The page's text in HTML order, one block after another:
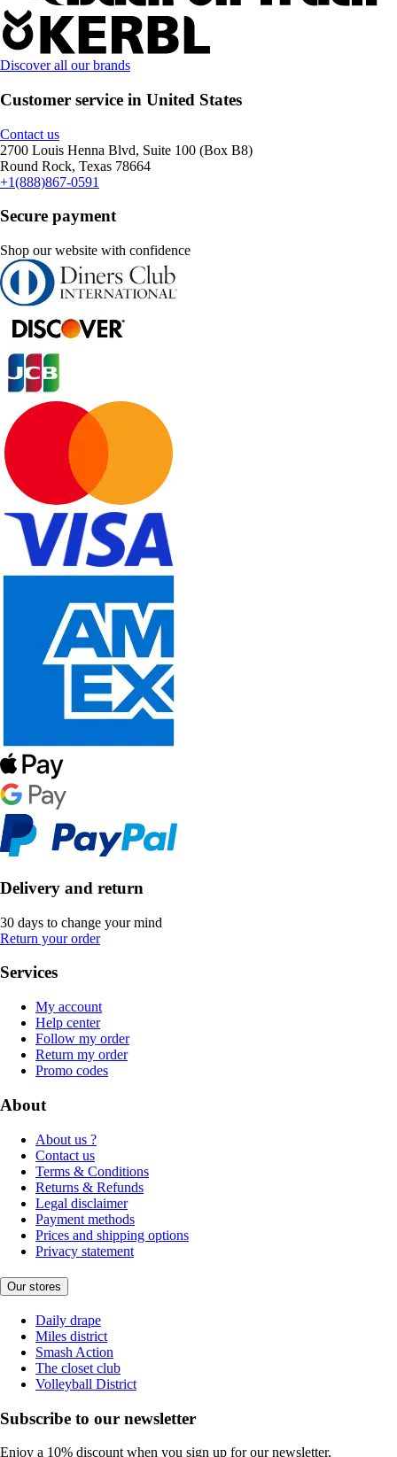
Discover all our brands
Customer service in United States
Contact us
2700 Louis Henna Blvd, Suite 100 (Box B8)
Round Rock, Texas 78664
+1(888)867-0591
Secure payment
Shop our website with confidence
Delivery and return
30 days to change your mind
Return your order
Services
My account
Help center
Follow my order
Return my order
Promo codes
About
About us ?
Contact us
Terms & Conditions
Returns & Refunds
Legal disclaimer
Payment methods
Prices and shipping options
Privacy statement
Our stores
Daily drape
Miles district
Smash Action
The closet club
Volleyball District
Subscribe to our newsletter
Enjoy a 10% discount when you sign up for our newsletter.